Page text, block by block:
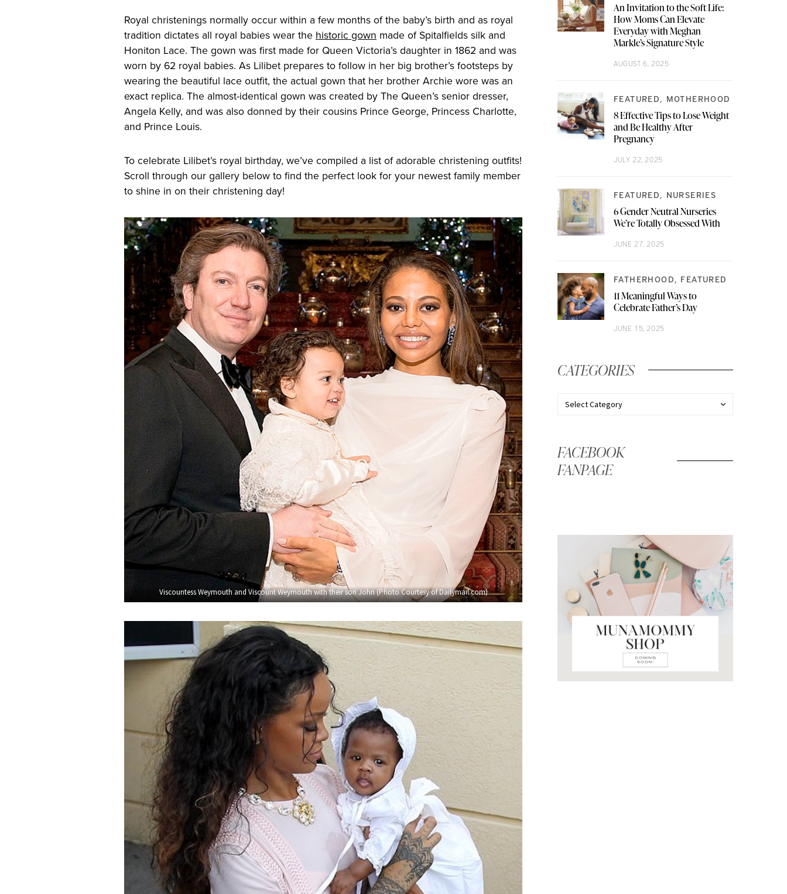
Royal christenings normally occur within a few months of the baby’s birth and as royal
tradition dictates all royal babies wear the historic gown made of Spitalfields silk and
Honiton Lace. The gown was first made for Queen Victoria’s daughter in 1862 and was
worn by 62 royal babies. As Lilibet prepares to follow in her big brother’s footsteps by
wearing the beautiful lace outfit, the actual gown that her brother Archie wore was an
exact replica. The almost-identical gown was created by The Queen’s senior dresser,
Angela Kelly, and was also donned by their cousins Prince George, Princess Charlotte,
and Prince Louis.
To celebrate Lilibet’s royal birthday, we’ve compiled a list of adorable christening outfits!
Scroll through our gallery below to find the perfect look for your newest family member
to shine in on their christening day!
Viscountess Weymouth and Viscount Weymouth with their son John (Photo Courtesy of Dailymail.com)
An Invitation to the Soft Life:
How Moms Can Elevate
Everyday with Meghan
Markle’s Signature Style
AUGUST 6, 2025
FEATURED MOTHERHOOD
8 Effective Tips to Lose Weight
and Be Healthy After
Pregnancy
JULY 22, 2025
FEATURED NURSERIES
6 Gender Neutral Nurseries
We’re Totally Obsessed With
JUNE 27, 2025
FATHERHOOD FEATURED
11 Meaningful Ways to
Celebrate Father’s Day
JUNE 15, 2025
CATEGORIES
FACEBOOK
FANPAGE